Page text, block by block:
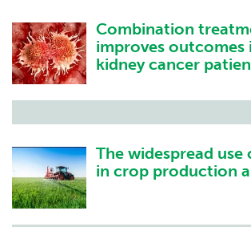
Combination
improves outcomes
kidney cancer
The widespread
in crop production